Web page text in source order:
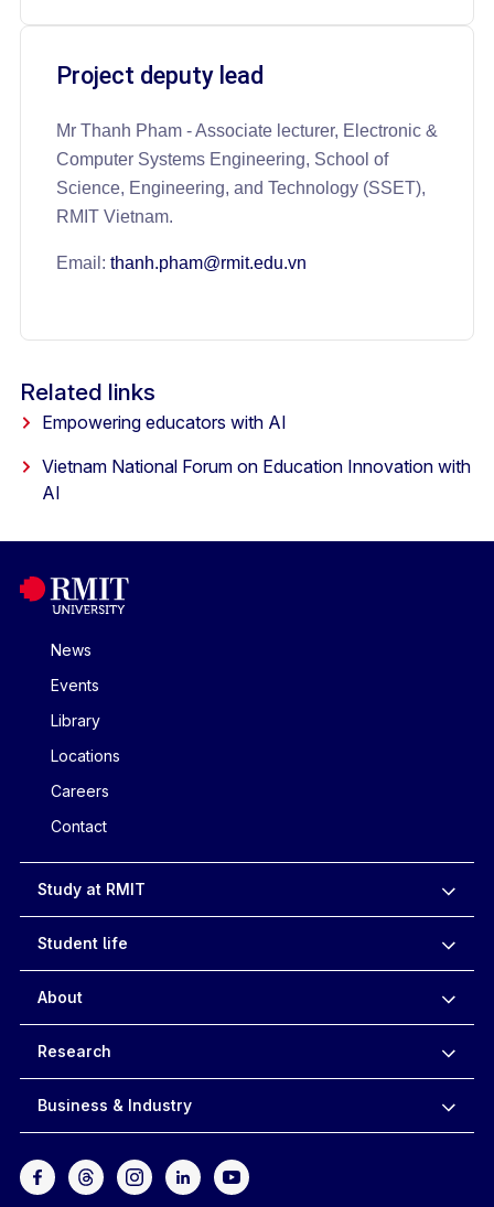
Project deputy lead
Mr Thanh Pham - Associate lecturer, Electronic &
Computer Systems Engineering, School of
Science, Engineering, and Technology (SSET),
RMIT Vietnam.
Email: thanh.pham@rmit.edu.vn
Related links
Empowering educators with AI
Vietnam National Forum on Education Innovation with
AI
News
Events
Library
Locations
Careers
Contact
Study at RMIT
Student life
About
Research
Business & Industry